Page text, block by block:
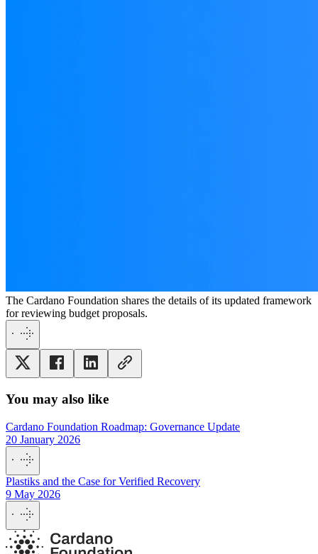
The Cardano Foundation shares the details of its updated framework
for reviewing budget proposals.
You may also like
Cardano Foundation Roadmap: Governance Update
20 January 2026
Plastiks and the Case for Verified Recovery
9 May 2026